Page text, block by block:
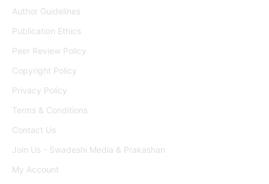
Author Guidelines
Publication Ethics
Peer Review Policy
Copyright Policy
Privacy Policy
Terms & Conditions
Contact Us
Join Us - Swadeshi Media & Prakashan
My Account